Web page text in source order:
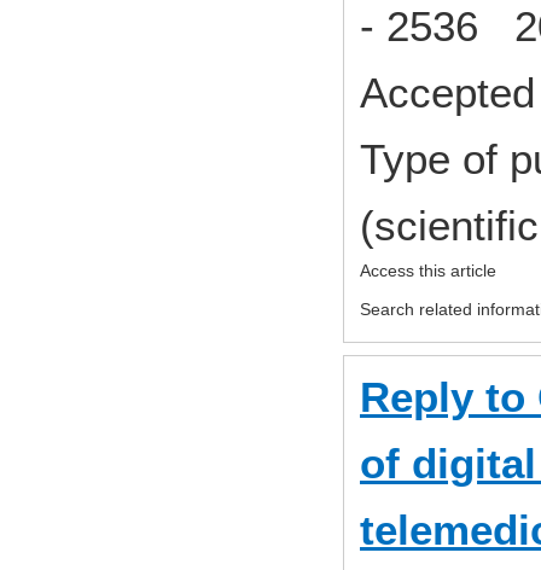
- 2536
Type of
Access this article
Search related
Reply to
of